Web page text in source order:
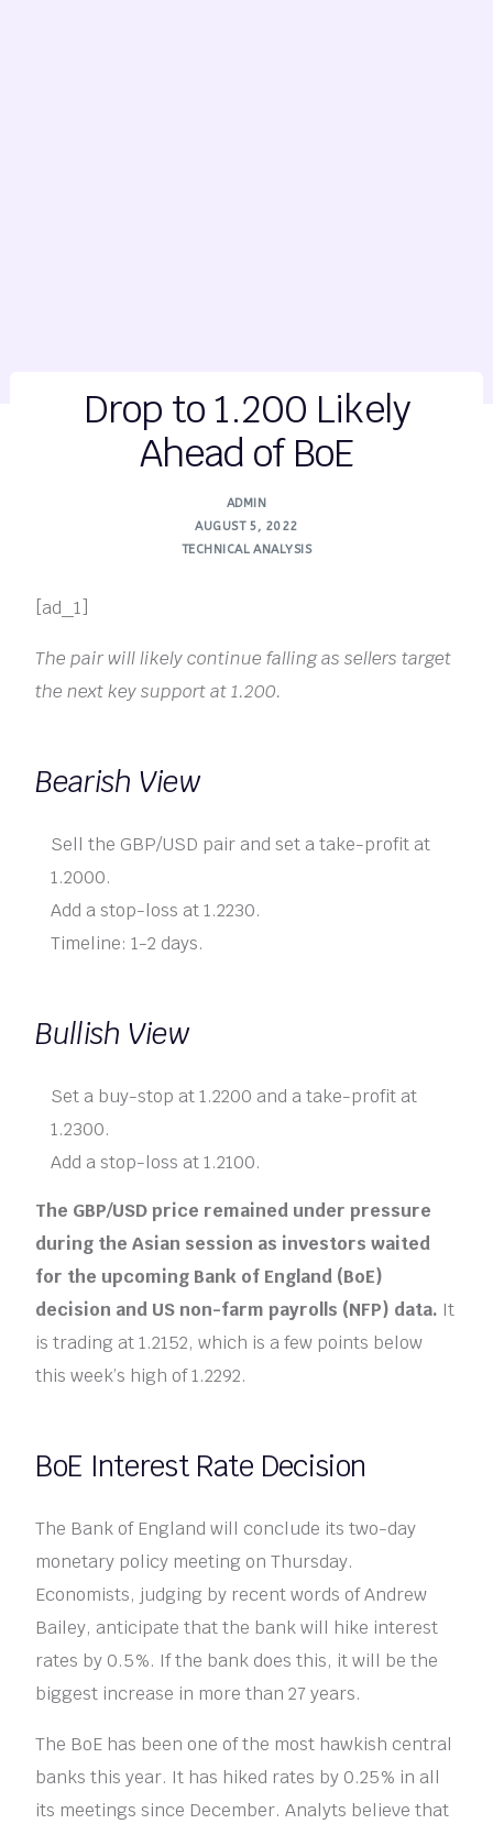
Drop to 1.200 Likely
Ahead of BoE
ADMIN
AUGUST 5, 2022
TECHNICAL ANALYSIS
[ad_1]
The pair will likely continue falling as sellers target
the next key support at 1.200.
Bearish View
Sell the GBP/USD pair and set a take-profit at
1.2000.
Add a stop-loss at 1.2230.
Timeline: 1-2 days.
Bullish View
Set a buy-stop at 1.2200 and a take-profit at
1.2300.
Add a stop-loss at 1.2100.
The GBP/USD price remained under pressure
during the Asian session as investors waited
for the upcoming Bank of England (BoE)
decision and US non-farm payrolls (NFP) data. It
is trading at 1.2152, which is a few points below
this week’s high of 1.2292.
BoE Interest Rate Decision
The Bank of England will conclude its two-day
monetary policy meeting on Thursday.
Economists, judging by recent words of Andrew
Bailey, anticipate that the bank will hike interest
rates by 0.5%. If the bank does this, it will be the
biggest increase in more than 27 years.
The BoE has been one of the most hawkish central
banks this year. It has hiked rates by 0.25% in all
its meetings since December. Analyts believe that